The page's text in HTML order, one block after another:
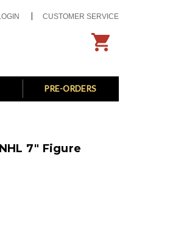
CUSTOMER SERVICE
PRE-ORDERS
7" Figure